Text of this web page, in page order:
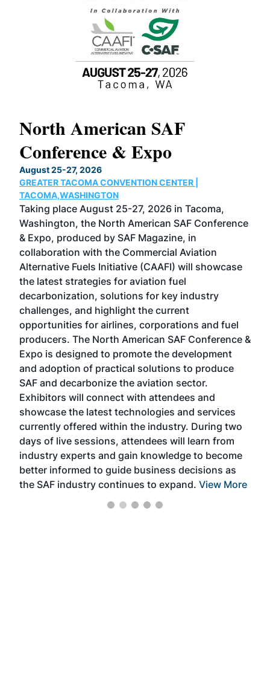
North American SAF
Conference & Expo
August 25-27, 2026
GREATER TACOMA CONVENTION CENTER |
TACOMA,WASHINGTON
Taking place August 25-27, 2026 in Tacoma,
Washington, the North American SAF Conference
& Expo, produced by SAF Magazine, in
collaboration with the Commercial Aviation
Alternative Fuels Initiative (CAAFI) will showcase
the latest strategies for aviation fuel
decarbonization, solutions for key industry
challenges, and highlight the current
opportunities for airlines, corporations and fuel
producers. The North American SAF Conference &
Expo is designed to promote the development
and adoption of practical solutions to produce
SAF and decarbonize the aviation sector.
Exhibitors will connect with attendees and
showcase the latest technologies and services
currently offered within the industry. During two
days of live sessions, attendees will learn from
industry experts and gain knowledge to become
better informed to guide business decisions as
the SAF industry continues to expand. View More